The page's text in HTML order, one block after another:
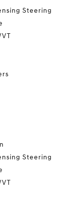
Steering
Steering